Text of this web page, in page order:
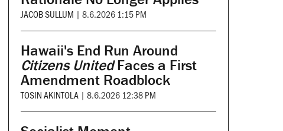
JACOB SULLUM | 8.6.2026 1:15 PM
Hawaii's End Run Around
Citizens UnitedFaces a First
Amendment Roadblock
TOSIN AKINTOLA | 8.6.2026 12:38 PM